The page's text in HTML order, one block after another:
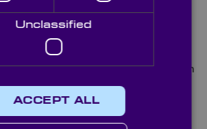
IDTechEx’s findings, “An
downtime cost per hour
US $2m per factory”. Cobots
the opportunities to minimise
safer side-by-side operation in
flexible manner.
Unclassified
ACCEPT ALL